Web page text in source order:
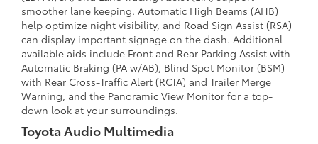
smoother lane keeping. Automatic High Beams (AHB)
help optimize night visibility, and Road Sign Assist (RSA)
can display important signage on the dash. Additional
available aids include Front and Rear Parking Assist with
Automatic Braking (PA w/AB), Blind Spot Monitor (BSM)
with Rear Cross-Traffic Alert (RCTA) and Trailer Merge
Warning, and the Panoramic View Monitor for a top-
down look at your surroundings.
Toyota Audio Multimedia